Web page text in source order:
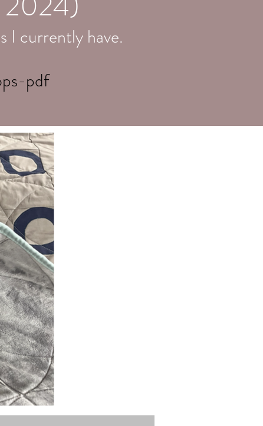
I currently have.
pdf